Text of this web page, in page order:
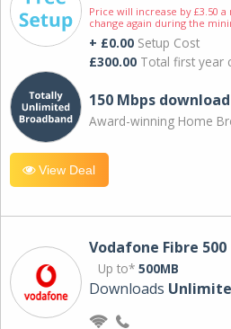
Price will increase by £3.50
change again during the
+ £0.00 Setup Cost
£300.00 Total first year
150 Mbps
Award-winning Home
View Deal
Vodafone Fibre 500
Up to* 500MB
Downloads